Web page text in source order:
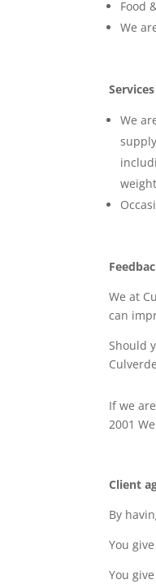
Food
We
Services
We
We at
can
Should
If we
2001
Client
By
You
You